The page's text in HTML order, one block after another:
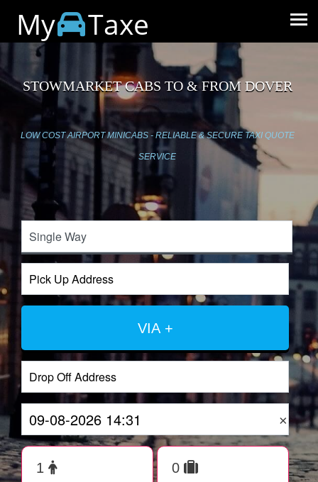
My Taxe
STOWMARKET CABS TO & FROM DOVER
LOW COST AIRPORT MINICABS - RELIABLE & SECURE TAXI QUOTE
SERVICE
VIA +
×